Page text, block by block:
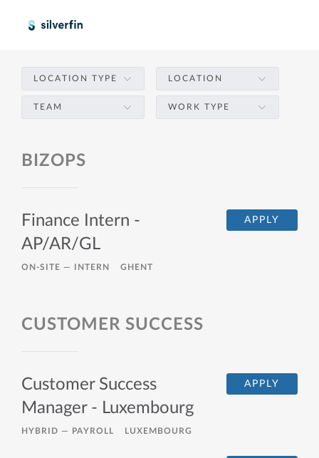
LOCATION TYPE LOCATION
TEAM WORK TYPE
BIZOPS
APPLY
Finance Intern -
AP/AR/GL
ON-SITE — INTERN GHENT
CUSTOMER SUCCESS
APPLY
Customer Success
Manager - Luxembourg
HYBRID — PAYROLL LUXEMBOURG